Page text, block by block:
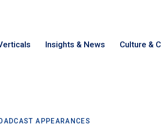
Insights & News Culture &
APPEARANCES